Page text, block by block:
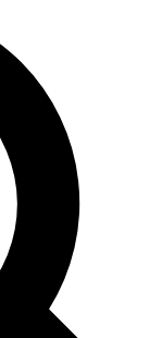
analysis and in-depth
Exclusive, original